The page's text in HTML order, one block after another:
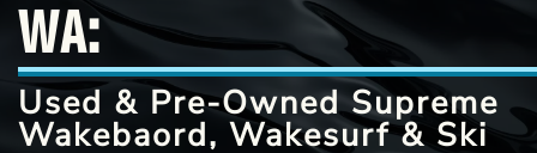
WA:
Used & Pre-Owned Supreme
Wakebaord, Wakesurf & Ski